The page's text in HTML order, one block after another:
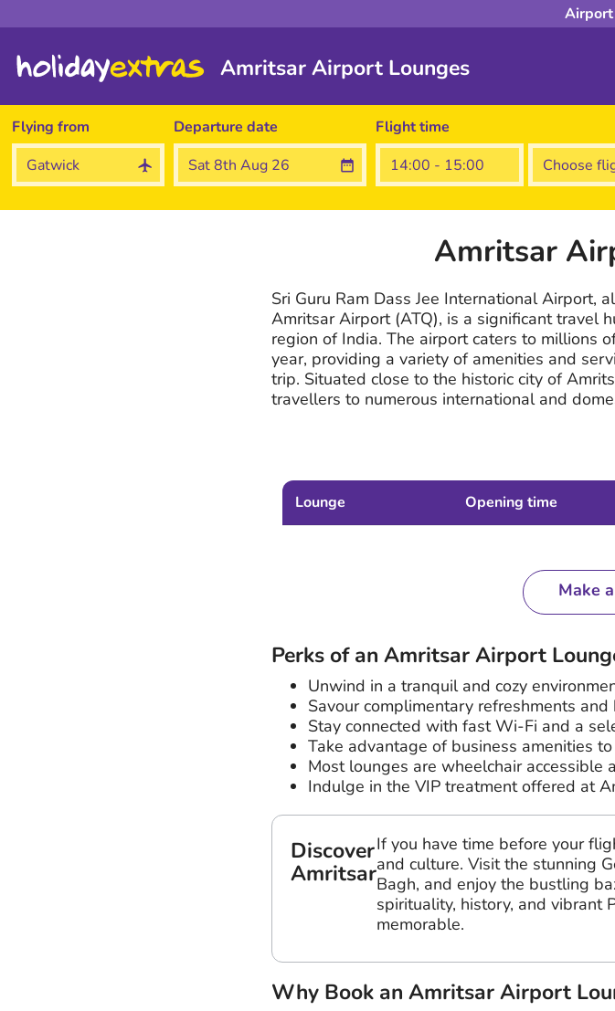
Amritsar Airport Lounges
Flying from Departure date Flight time
Amritsar
Sri Guru Ram Dass Jee International Airport,
Amritsar Airport (ATQ), is a significant travel
region of India. The airport caters to millions
year, providing a variety of amenities and
trip. Situated close to the historic city of
travellers to numerous international and
Lounge Opening time
Make
Perks of an Amritsar Airport
Unwind in a tranquil and cozy
Savour complimentary refreshments
Stay connected with fast Wi-Fi and a
Take advantage of business amenities
Most lounges are wheelchair accessible
Indulge in the VIP treatment offered at
Discover
Amritsar
If you have time before your
and culture. Visit the stunning
Bagh, and enjoy the bustling
spirituality, history, and vibrant
memorable.
Why Book an Amritsar Airport